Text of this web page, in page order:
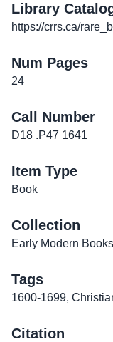
Library
https://crrs.ca/
Num Pages
24
Call Number
D18 .P47 1641
Item Type
Book
Collection
Early Modern Books
Tags
1600-1699,
Citation